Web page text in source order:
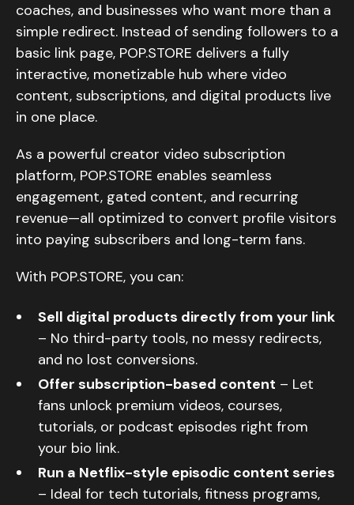
coaches, and businesses who want more than a
simple redirect. Instead of sending followers to a
basic link page, POP.STORE delivers a fully
interactive, monetizable hub where video
content, subscriptions, and digital products live
in one place.
As a powerful creator video subscription
platform, POP.STORE enables seamless
engagement, gated content, and recurring
revenue—all optimized to convert profile visitors
into paying subscribers and long-term fans.
With POP.STORE, you can:
Sell digital products directly from your link
– No third-party tools, no messy redirects,
and no lost conversions.
Offer subscription-based content – Let
fans unlock premium videos, courses,
tutorials, or podcast episodes right from
your bio link.
Run a Netflix-style episodic content series
– Ideal for tech tutorials, fitness programs,